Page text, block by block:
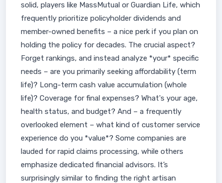
solid, players like MassMutual or Guardian Life, which
frequently prioritize policyholder dividends and
member-owned benefits – a nice perk if you plan on
holding the policy for decades. The crucial aspect?
Forget rankings, and instead analyze *your* specific
needs – are you primarily seeking affordability (term
life)? Long-term cash value accumulation (whole
life)? Coverage for final expenses? What's your age,
health status, and budget? And – a frequently
overlooked element – what kind of customer service
experience do you *value*? Some companies are
lauded for rapid claims processing, while others
emphasize dedicated financial advisors. It’s
surprisingly similar to finding the right artisan